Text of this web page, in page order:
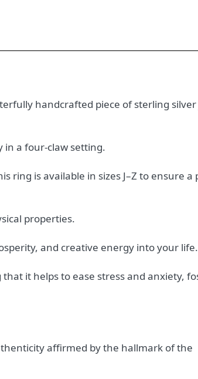
handcrafted piece of sterling
a four-claw setting.
ring is available in sizes J–Z to ensure a
properties.
and creative energy into your life.
it helps to ease stress and anxiety,
affirmed by the hallmark of the